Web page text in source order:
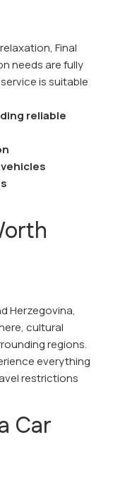
Final
needs are fully
service is suitable
reliable
Herzegovina,
cultural
regions.
everything
restrictions
Car